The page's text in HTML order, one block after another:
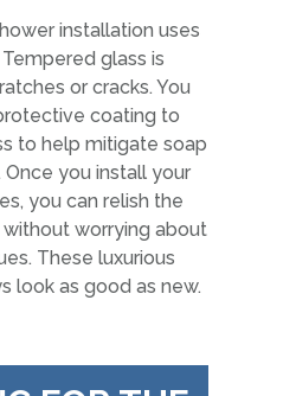
installation uses
glass is
or cracks. You
coating to
to help mitigate soap
Once you install your
you can relish the
worrying about
These luxurious
look as good as new.